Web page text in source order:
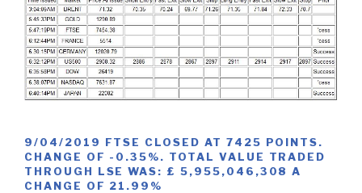
9/04/2019 FTSE CLOSED AT 7425 POINTS.
CHANGE OF -0.35%. TOTAL VALUE TRADED
THROUGH LSE WAS: £ 5,955,046,308 A
CHANGE OF 21.99%